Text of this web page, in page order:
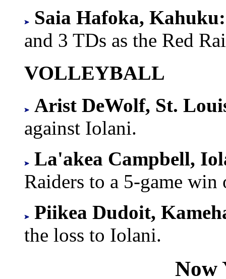
Saia Hafoka, Kahuku:
and 3 TDs as the Red
VOLLEYBALL
Arist DeWolf, St.
against Iolani.
La'akea Campbell,
Raiders to a 5-game win
Piikea Dudoit,
the loss to Iolani.
Now